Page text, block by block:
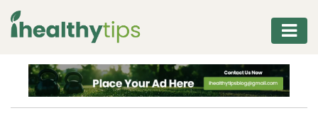
WORKOUT
PROTEIN